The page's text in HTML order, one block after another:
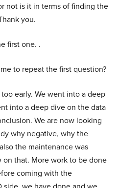
not is it in terms of finding the
you.
first one. .
to repeat the first question?
too early. We went into a deep
into a deep dive on the data
We are now looking
why negative, why the
the maintenance was
that. More work to be done
coming with the